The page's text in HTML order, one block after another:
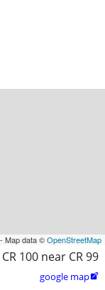
Map data ©OpenStreetMap
CR 100 near CR 99
google map